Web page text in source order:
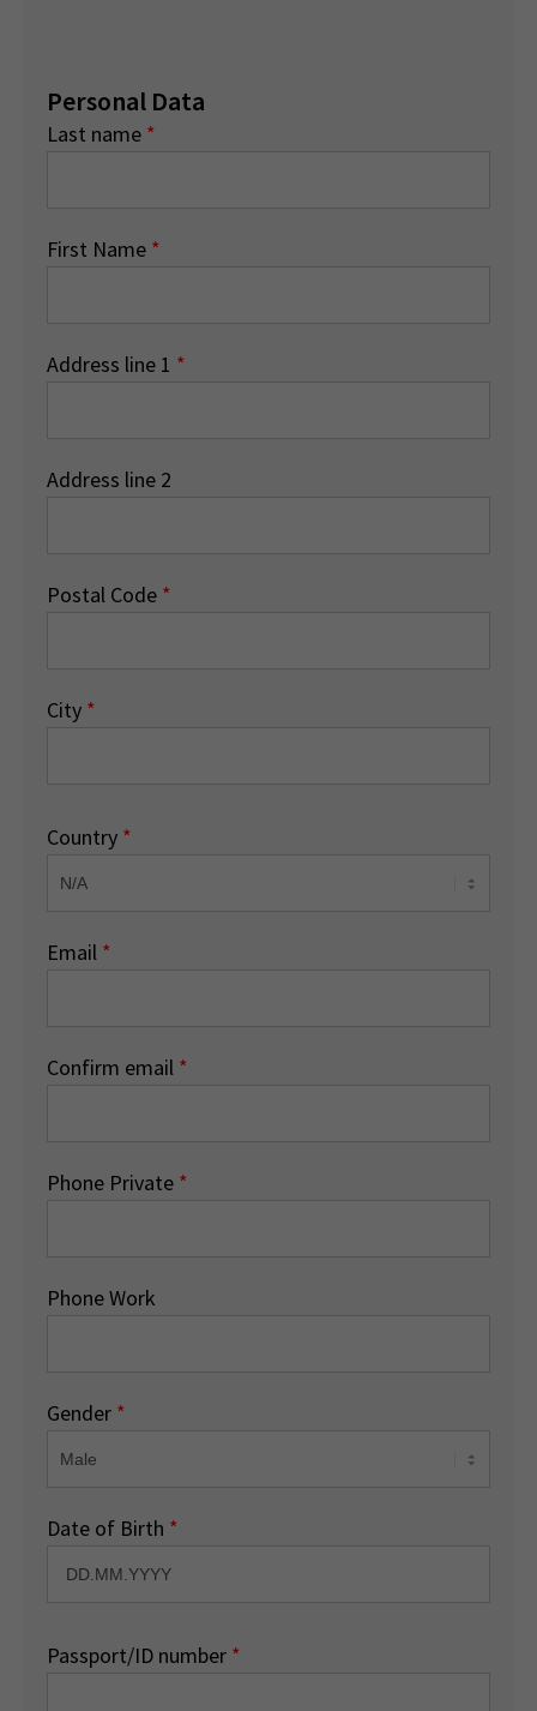
Personal Data
Last name *
First Name *
Address line 1 *
Address line 2
Postal Code *
City *
Country *
Email *
Confirm email *
Phone Private *
Phone Work
Gender *
Date of Birth *
Passport/ID number *